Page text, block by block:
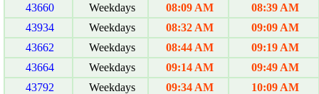
43660
Weekdays 08:09 AM
08:39 AM
43934
Weekdays 08:32 AM
09:09 AM
43662
Weekdays 08:44 AM
09:19 AM
43664
Weekdays 09:14 AM
09:49 AM
43792
Weekdays 09:34 AM
10:09 AM